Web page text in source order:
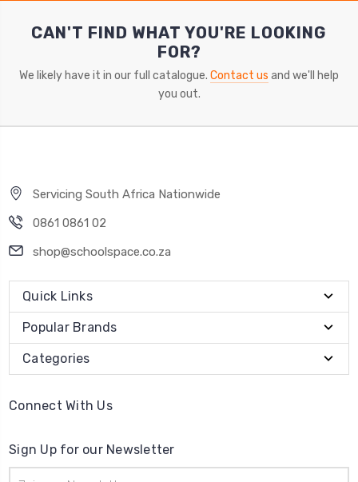
CAN'T FIND WHAT YOU'RE LOOKING
FOR?
We likely have it in our full catalogue. Contact us and we'll help
you out.
Servicing South Africa Nationwide
0861 0861 02
shop@schoolspace.co.za
Quick Links
Popular Brands
Categories
Connect With Us
Sign Up for our Newsletter